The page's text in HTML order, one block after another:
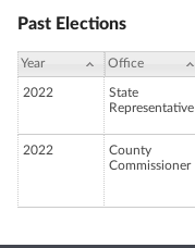
Past Elections
Year Office
2022
State
Representative
2022
County
Commissioner